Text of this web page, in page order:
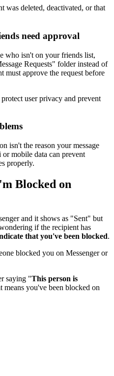
was deleted, deactivated, or that
need approval
who isn't on your friends list,
Requests" folder instead of
approve the request before
user privacy and prevent
isn't the reason your message
mobile data can prevent
properly.
Blocked on
and it shows as "Sent" but
if the recipient has
that you've been blocked.
blocked you on Messenger or
saying "This person is
means you've been blocked on